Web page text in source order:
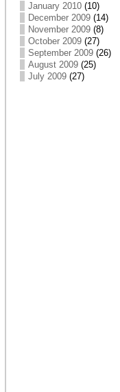
January 2010(10)
December 2009(14)
November 2009(8)
October 2009(27)
September 2009(26)
August 2009(25)
July 2009(27)